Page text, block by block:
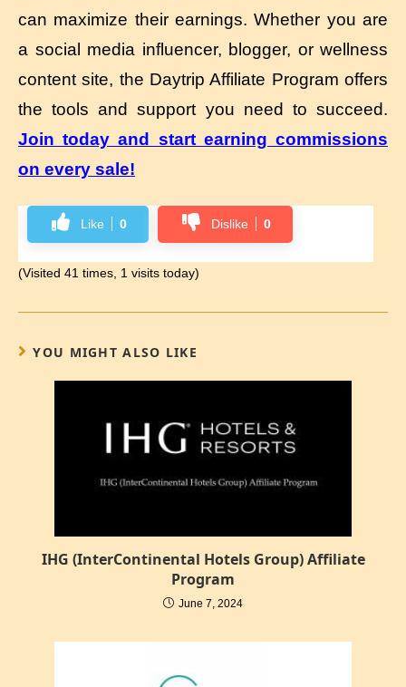
can maximize their earnings. Whether you are
a social media influencer, blogger, or wellness
content site, the Daytrip Affiliate Program offers
the tools and support you need to succeed.
Join today and start earning commissions
on every sale!
Like 0 Dislike 0
(Visited 41 times, 1 visits today)
YOU MIGHT ALSO LIKE
IHG (InterContinental Hotels Group) Affiliate
Program
June 7, 2024